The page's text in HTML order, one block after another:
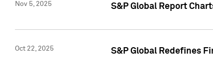
Nov 5, 2025 S&P Global Report
Oct 22, 2025 S&P Global Redefines